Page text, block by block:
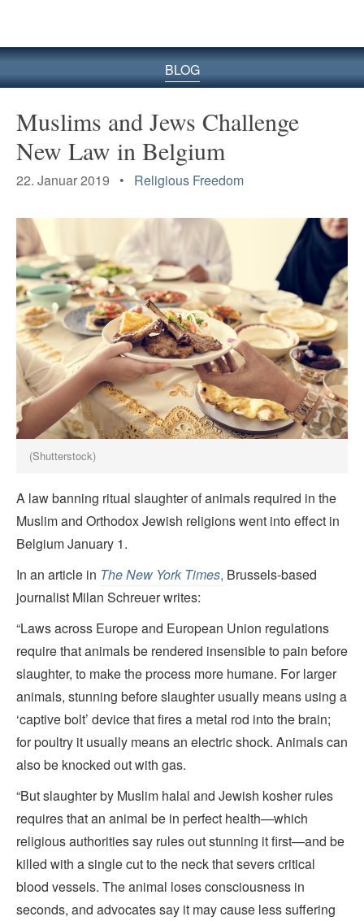
BLOG
Muslims and Jews Challenge
New Law in Belgium
22. Januar 2019 • Religious Freedom
(Shutterstock)
A law banning ritual slaughter of animals required in the
Muslim and Orthodox Jewish religions went into effect in
Belgium January 1.
In an article in The New York Times, Brussels-based
journalist Milan Schreuer writes:
“Laws across Europe and European Union regulations
require that animals be rendered insensible to pain before
slaughter, to make the process more humane. For larger
animals, stunning before slaughter usually means using a
‘captive bolt’ device that fires a metal rod into the brain;
for poultry it usually means an electric shock. Animals can
also be knocked out with gas.
“But slaughter by Muslim halal and Jewish kosher rules
requires that an animal be in perfect health—which
religious authorities say rules out stunning it first—and be
killed with a single cut to the neck that severs critical
blood vessels. The animal loses consciousness in
seconds, and advocates say it may cause less suffering